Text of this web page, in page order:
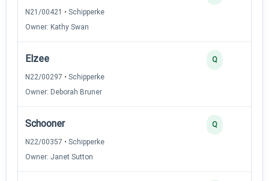
N21/00421 • Schipperke
Owner: Kathy Swan
Elzee
N22/00297 • Schipperke
Owner: Deborah Bruner
Q
Schooner
N22/00357 • Schipperke
Owner: Janet Sutton
Q